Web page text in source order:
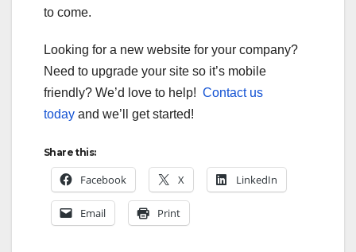
to come.
Looking for a new website for your company?
Need to upgrade your site so it’s mobile
friendly? We’d love to help! Contact us
today and we’ll get started!
Share this:
Facebook X LinkedIn
Email Print